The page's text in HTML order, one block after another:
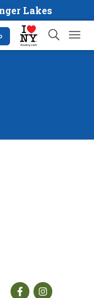
Lakes